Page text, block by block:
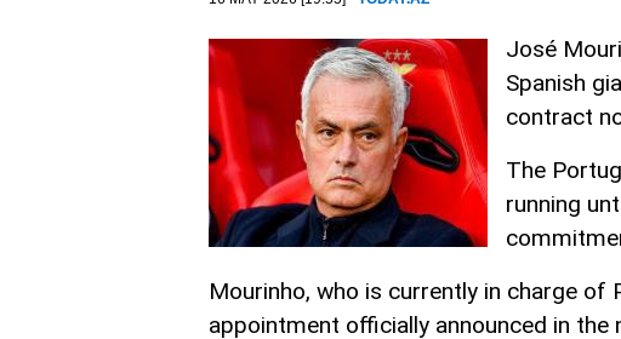
José
Spanish
contract
The
running
Mourinho, who is currently in charge of
appointment officially announced in the